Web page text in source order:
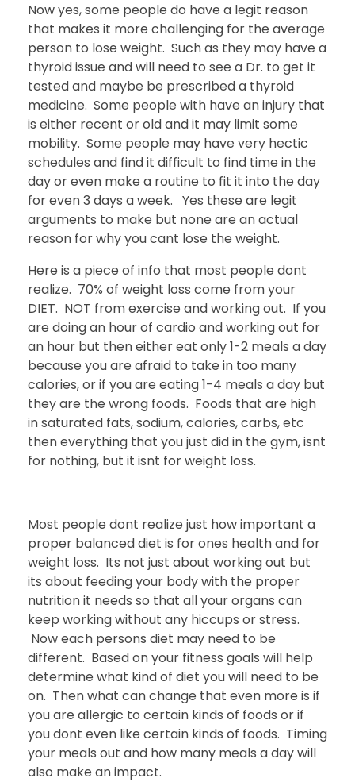
Now yes, some people do have a legit reason
that makes it more challenging for the average
person to lose weight. Such as they may have a
thyroid issue and will need to see a Dr. to get it
tested and maybe be prescribed a thyroid
medicine. Some people with have an injury that
is either recent or old and it may limit some
mobility. Some people may have very hectic
schedules and find it difficult to find time in the
day or even make a routine to fit it into the day
for even 3 days a week. Yes these are legit
arguments to make but none are an actual
reason for why you cant lose the weight.
Here is a piece of info that most people dont
realize. 70% of weight loss come from your
DIET. NOT from exercise and working out. If you
are doing an hour of cardio and working out for
an hour but then either eat only 1-2 meals a day
because you are afraid to take in too many
calories, or if you are eating 1-4 meals a day but
they are the wrong foods. Foods that are high
in saturated fats, sodium, calories, carbs, etc
then everything that you just did in the gym, isnt
for nothing, but it isnt for weight loss.
Most people dont realize just how important a
proper balanced diet is for ones health and for
weight loss. Its not just about working out but
its about feeding your body with the proper
nutrition it needs so that all your organs can
keep working without any hiccups or stress.
Now each persons diet may need to be
different. Based on your fitness goals will help
determine what kind of diet you will need to be
on. Then what can change that even more is if
you are allergic to certain kinds of foods or if
you dont even like certain kinds of foods. Timing
your meals out and how many meals a day will
also make an impact.